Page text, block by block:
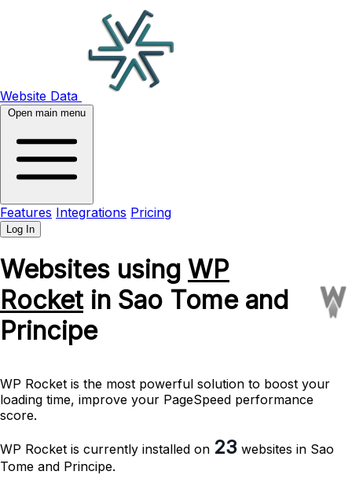
Website Data
Open main menu
Features Integrations Pricing
Log In
Websites using WP
Rocketin Sao Tome and
Principe
WP Rocket is the most powerful solution to boost your
loading time, improve your PageSpeed performance
score.
WP Rocket is currently installed on 23 websites in Sao
Tome and Principe.